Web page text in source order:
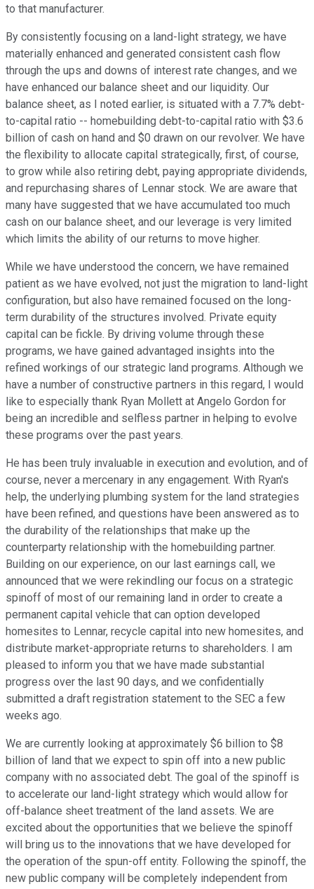
to that manufacturer.
By consistently focusing on a land-light strategy, we have
materially enhanced and generated consistent cash flow
through the ups and downs of interest rate changes, and we
have enhanced our balance sheet and our liquidity. Our
balance sheet, as I noted earlier, is situated with a 7.7% debt-
to-capital ratio -- homebuilding debt-to-capital ratio with $3.6
billion of cash on hand and $0 drawn on our revolver. We have
the flexibility to allocate capital strategically, first, of course,
to grow while also retiring debt, paying appropriate dividends,
and repurchasing shares of Lennar stock. We are aware that
many have suggested that we have accumulated too much
cash on our balance sheet, and our leverage is very limited
which limits the ability of our returns to move higher.
While we have understood the concern, we have remained
patient as we have evolved, not just the migration to land-light
configuration, but also have remained focused on the long-
term durability of the structures involved. Private equity
capital can be fickle. By driving volume through these
programs, we have gained advantaged insights into the
refined workings of our strategic land programs. Although we
have a number of constructive partners in this regard, I would
like to especially thank Ryan Mollett at Angelo Gordon for
being an incredible and selfless partner in helping to evolve
these programs over the past years.
He has been truly invaluable in execution and evolution, and of
course, never a mercenary in any engagement. With Ryan's
help, the underlying plumbing system for the land strategies
have been refined, and questions have been answered as to
the durability of the relationships that make up the
counterparty relationship with the homebuilding partner.
Building on our experience, on our last earnings call, we
announced that we were rekindling our focus on a strategic
spinoff of most of our remaining land in order to create a
permanent capital vehicle that can option developed
homesites to Lennar, recycle capital into new homesites, and
distribute market-appropriate returns to shareholders. I am
pleased to inform you that we have made substantial
progress over the last 90 days, and we confidentially
submitted a draft registration statement to the SEC a few
weeks ago.
We are currently looking at approximately $6 billion to $8
billion of land that we expect to spin off into a new public
company with no associated debt. The goal of the spinoff is
to accelerate our land-light strategy which would allow for
off-balance sheet treatment of the land assets. We are
excited about the opportunities that we believe the spinoff
will bring us to the innovations that we have developed for
the operation of the spun-off entity. Following the spinoff, the
new public company will be completely independent from